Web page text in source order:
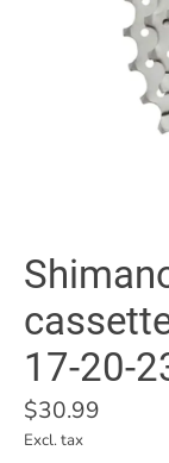
17-20-
$30.99
Excl. tax